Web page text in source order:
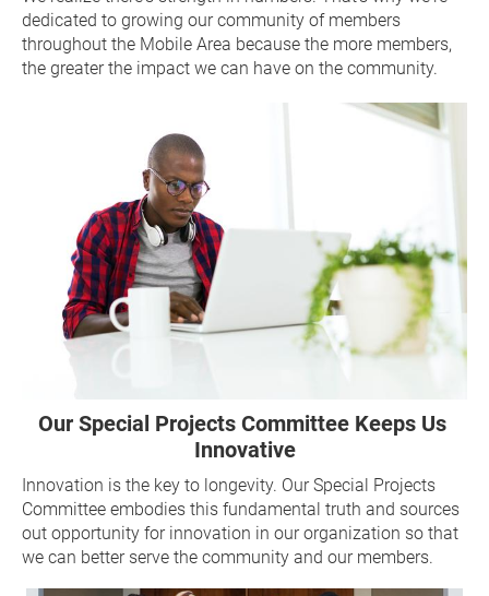
dedicated to growing our community of members
throughout the Mobile Area because the more members,
the greater the impact we can have on the community.
Our Special Projects Committee Keeps Us
Innovative
Innovation is the key to longevity. Our Special Projects
Committee embodies this fundamental truth and sources
out opportunity for innovation in our organization so that
we can better serve the community and our members.